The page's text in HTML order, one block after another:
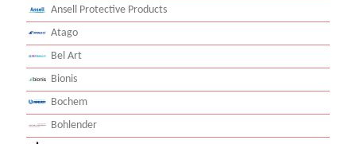
Ansell Protective Products
Atago
Bel Art
Bionis
Bochem
Bohlender